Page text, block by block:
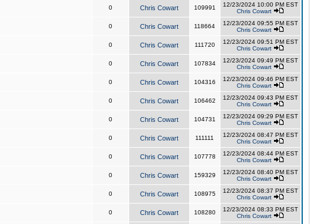
0 Chris Cowart 109991
12/23/2024 10:00 PM EST
Chris Cowart
0 Chris Cowart 118664
12/23/2024 09:55 PM EST
Chris Cowart
0 Chris Cowart 111720
12/23/2024 09:51 PM EST
Chris Cowart
0 Chris Cowart 107834
12/23/2024 09:49 PM EST
Chris Cowart
0 Chris Cowart 104316
12/23/2024 09:46 PM EST
Chris Cowart
0 Chris Cowart 106462
12/23/2024 09:43 PM EST
Chris Cowart
0 Chris Cowart 104731
12/23/2024 09:29 PM EST
Chris Cowart
0 Chris Cowart 111111
12/23/2024 08:47 PM EST
Chris Cowart
0 Chris Cowart 107778
12/23/2024 08:44 PM EST
Chris Cowart
0 Chris Cowart 159329
12/23/2024 08:40 PM EST
Chris Cowart
0 Chris Cowart 108975
12/23/2024 08:37 PM EST
Chris Cowart
0 Chris Cowart 108280
12/23/2024 08:33 PM EST
Chris Cowart